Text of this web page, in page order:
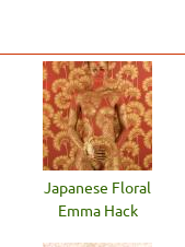
Japanese Floral
Emma Hack